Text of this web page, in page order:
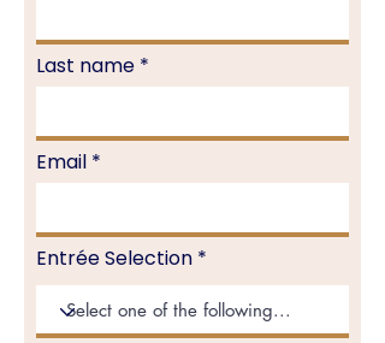
Last name
Email
Entrée Selection